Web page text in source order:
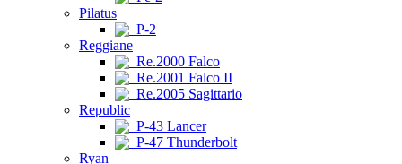
Pilatus
P-2
Reggiane
Re.2000 Falco
Re.2001 Falco II
Re.2005 Sagittario
Republic
P-43 Lancer
P-47 Thunderbolt
Ryan